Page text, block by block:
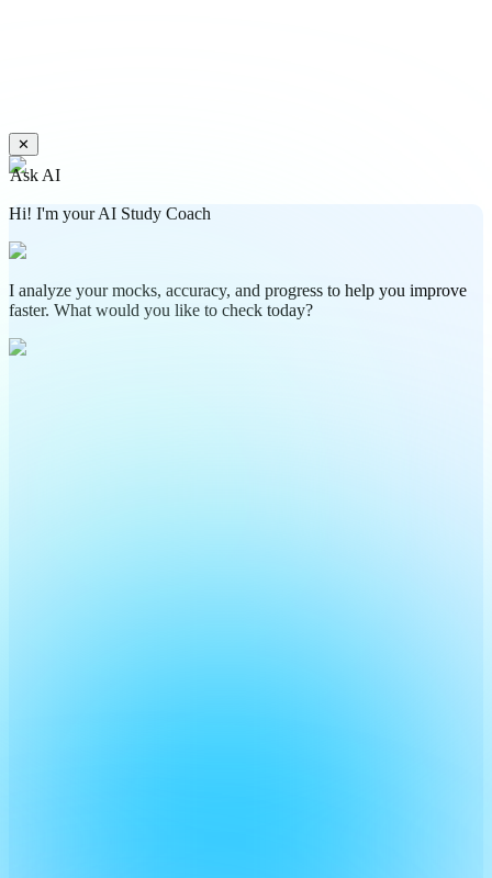
✕
Ask AI
Hi! I'm your AI Study Coach
I analyze your mocks, accuracy, and progress to help you improve
faster. What would you like to check today?